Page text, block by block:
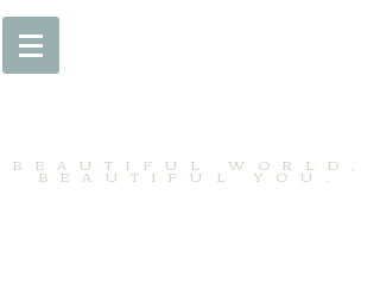
BEAUTIFUL WORLD,
BEAUTIFUL YOU.